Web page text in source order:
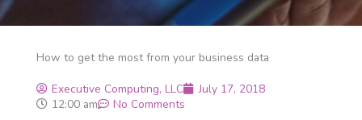
How to get the most from your business data
Executive Computing, LLC
July 17, 2018
12:00 am
No Comments